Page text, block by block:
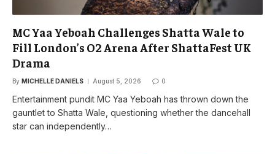
MC Yaa Yeboah Challenges Shatta Wale to
Fill London’s O2 Arena After ShattaFest UK
Drama
By MICHELLE DANIELS August 5, 2026 0
Entertainment pundit MC Yaa Yeboah has thrown down the
gauntlet to Shatta Wale, questioning whether the dancehall
star can independently…